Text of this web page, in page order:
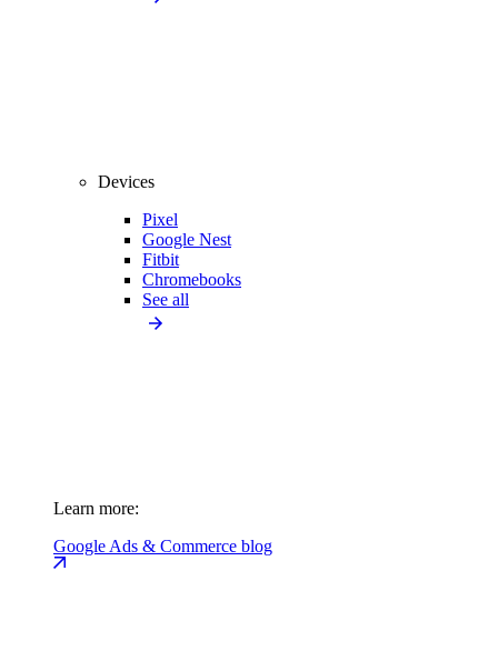
Devices
Pixel
Google Nest
Fitbit
Chromebooks
See all
Learn more:
Google Ads & Commerce blog